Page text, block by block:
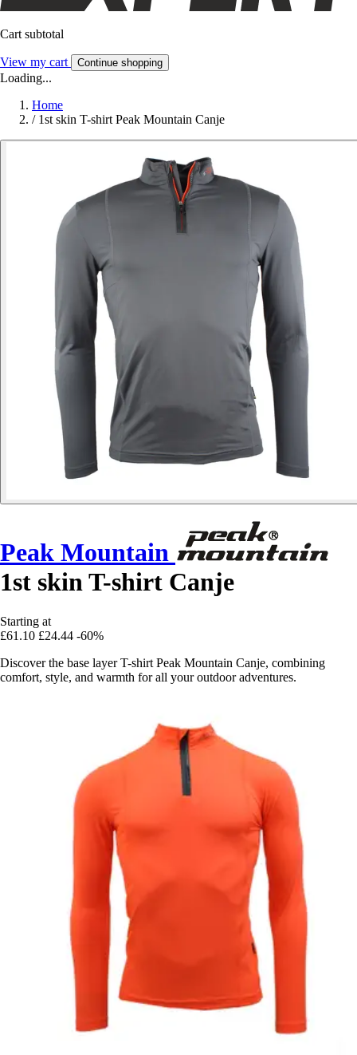
Cart subtotal
View my cart Continue shopping
Loading...
Home
/ 1st skin T-shirt Peak Mountain Canje
Peak Mountain
1st skin T-shirt Canje
Starting at
£61.10 £24.44 -60%
Discover the base layer T-shirt Peak Mountain Canje, combining
comfort, style, and warmth for all your outdoor adventures.